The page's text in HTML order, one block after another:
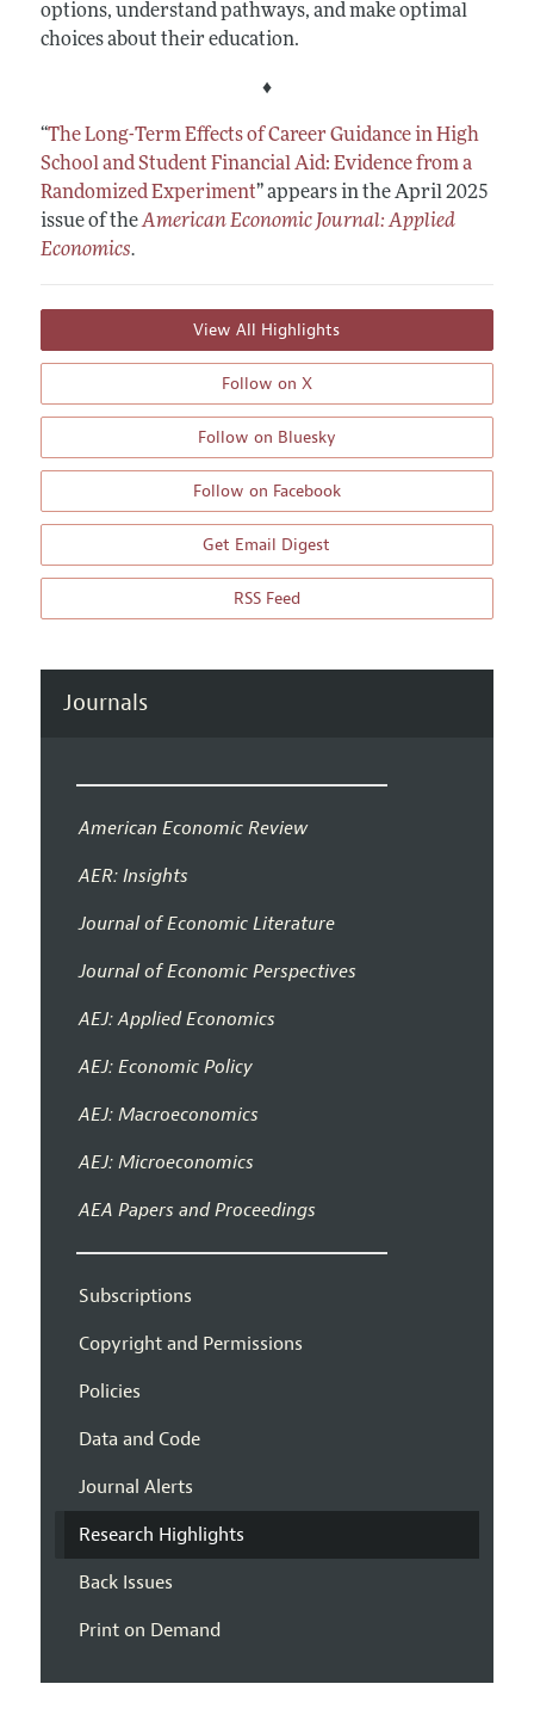
options, understand pathways, and make optimal
choices about their education.
♦
“The Long-Term Effects of Career Guidance in High
School and Student Financial Aid: Evidence from a
Randomized Experiment”appears in the April 2025
issue of theAmerican Economic Journal: Applied
Economics.
View All Highlights
Follow on X
Follow on Bluesky
Follow on Facebook
Get Email Digest
RSS Feed
Journals
American Economic Review
AER: Insights
Journal of Economic Literature
Journal of Economic Perspectives
AEJ: Applied Economics
AEJ: Economic Policy
AEJ: Macroeconomics
AEJ: Microeconomics
AEA Papers and Proceedings
Subscriptions
Copyright and Permissions
Policies
Data and Code
Journal Alerts
Research Highlights
Back Issues
Print on Demand